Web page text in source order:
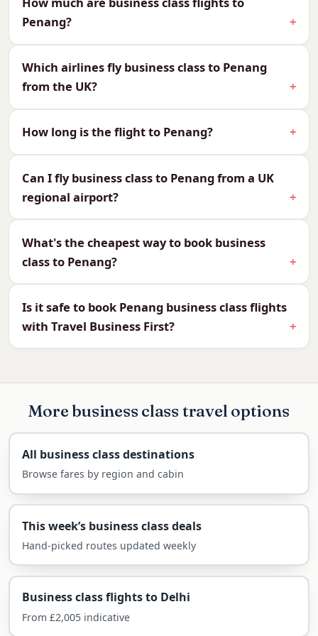
We can quote every cabin to Penang, so you
can compare and choose what suits your
budget and your journey:
Business Class
£2,673
Premium Economy
£1,834
Economy
£989
Why Fly Business Class to
Penang?
Penang is reached in around 15–17 hours via one
or two stops, so a lie-flat bed makes the journey
effortless. Arrive rested for George Town’s
heritage streets and legendary hawker food.
What you can expect in the business cabin on
this route:
Fully flat beds on the long-haul leg
generous baggage (2 × 32kg)
Premium lounges at your connecting hub
Easy connection via Kuala Lumpur
Arrive refreshed for George Town and
the beaches
Penang?
Which airlines fly business class to Penang
from the UK?
How long is the flight to Penang?
Can I fly business class to Penang from a UK
regional airport?
What's the cheapest way to book business
class to Penang?
Is it safe to book Penang business class flights
with Travel Business First?
More business class travel options
All business class destinations
Browse fares by region and cabin
This week’s business class deals
Hand-picked routes updated weekly
Business class flights to Delhi
From £2,005 indicative